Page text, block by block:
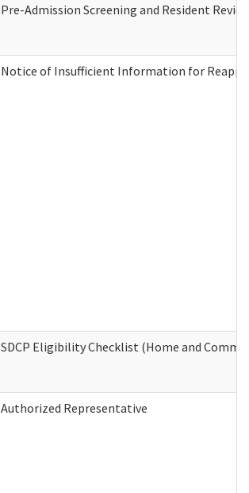
Pre-Admission Screening and Resident
Notice of Insufficient Information for
SDCP Eligibility Checklist (Home and
Authorized Representative